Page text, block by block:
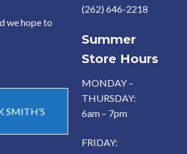
we hope to
SMITH’S
(262) 646-2218
Summer
Store Hours
MONDAY –
THURSDAY:
6am – 7pm
FRIDAY: